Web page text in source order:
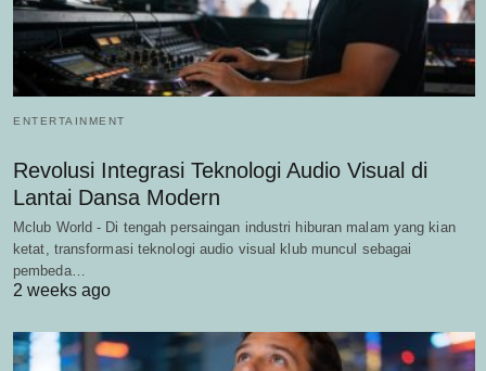
ENTERTAINMENT
Revolusi Integrasi Teknologi Audio Visual di
Lantai Dansa Modern
Mclub World - Di tengah persaingan industri hiburan malam yang kian
ketat, transformasi teknologi audio visual klub muncul sebagai
pembeda…
2 weeks ago